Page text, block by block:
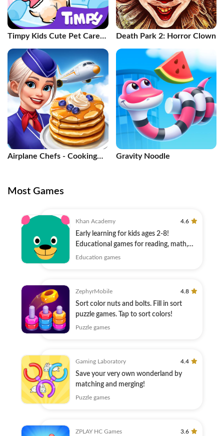
Timpy Kids Cute Pet Care
Death Park 2: Horror Clown
Airplane Chefs - Cooking
Gravity Noodle
Most Games
Khan Academy 4.6
Early learning for kids ages 2-8!
Educational games for reading, math,
and more!
Education games
ZephyrMobile 4.8
Sort color nuts and bolts. Fill in sort
puzzle games. Tap to sort colors!
Puzzle games
Gaming Laboratory 4.4
Save your very own wonderland by
matching and merging!
Puzzle games
ZPLAY HC Games 3.6